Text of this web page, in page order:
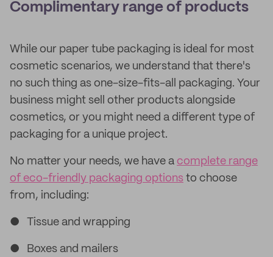
Complimentary range of products
While our paper tube packaging is ideal for most
cosmetic scenarios, we understand that there's
no such thing as one-size-fits-all packaging. Your
business might sell other products alongside
cosmetics, or you might need a different type of
packaging for a unique project.
No matter your needs, we have a complete range
of eco-friendly packaging options to choose
from, including:
● Tissue and wrapping
● Boxes and mailers